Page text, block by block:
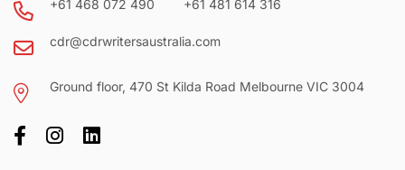
+61 468 072 490 +61 481 614 316
cdr@cdrwritersaustralia.com
Ground floor, 470 St Kilda Road Melbourne VIC 3004